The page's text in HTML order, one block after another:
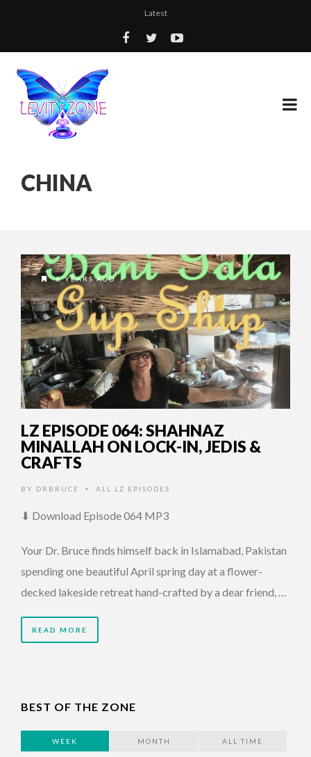
Latest
CHINA
8 YEARS AGO
LZ EPISODE 064: SHAHNAZ
MINALLAH ON LOCK-IN, JEDIS &
CRAFTS
BY DRBRUCE • ALL LZ EPISODES
⬇ Download Episode 064 MP3
Your Dr. Bruce finds himself back in Islamabad, Pakistan
spending one beautiful April spring day at a flower-
decked lakeside retreat hand-crafted by a dear friend, …
READ MORE
BEST OF THE ZONE
WEEK MONTH ALL TIME